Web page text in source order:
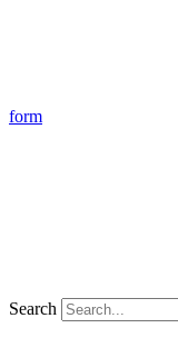
form
Search